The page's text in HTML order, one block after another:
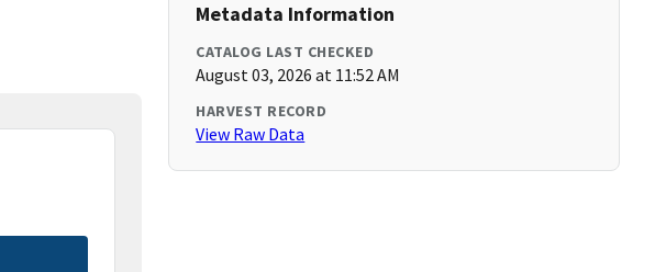
Metadata Information
CATALOG LAST CHECKED
August 03, 2026 at 11:52 AM
HARVEST RECORD
View Raw Data